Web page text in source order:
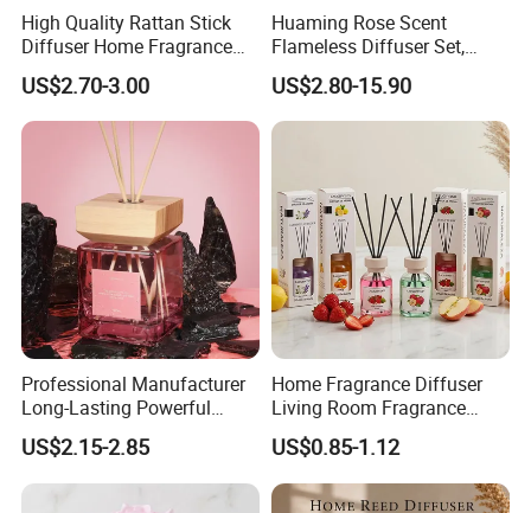
High Quality Rattan Stick
Diffuser Home Fragrance
Glass Bottle Reed Diffuser
Custom Logo Packaging
Manufacturer
US$2.70-3.00
Huaming Rose Scent
Flameless Diffuser Set,
Long Lasting Home
Fragrance Aromatherapy Oil
with Reed Sticks for
Bedroom Bathroom Living
US$2.80-15.90
Professional Manufacturer
Long-Lasting Powerful
Porcelain Reed Diffuser for
Dining Table Centerpiece
US$2.15-2.85
Home Fragrance Diffuser
Living Room Fragrance
Aroma Reed Diffuser
Perfume Oil Fragrance
US$0.85-1.12